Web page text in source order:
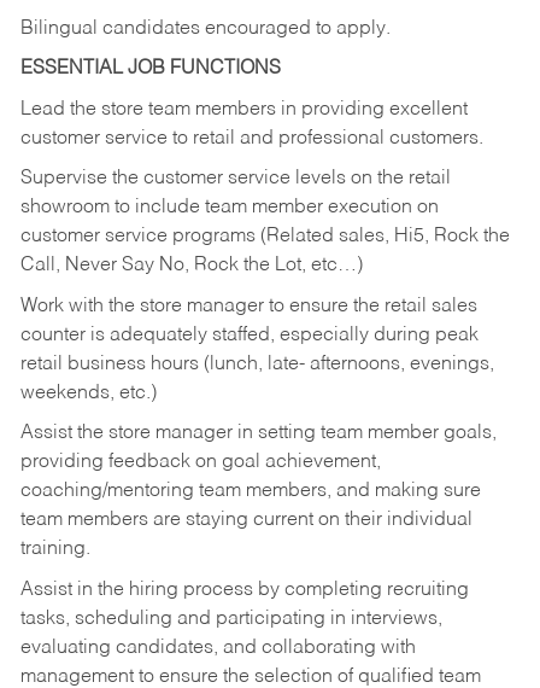
Bilingual candidates encouraged to apply.
ESSENTIAL JOB FUNCTIONS
Lead the store team members in providing excellent
customer service to retail and professional customers.
Supervise the customer service levels on the retail
showroom to include team member execution on
customer service programs (Related sales, Hi5, Rock the
Call, Never Say No, Rock the Lot, etc…)
Work with the store manager to ensure the retail sales
counter is adequately staffed, especially during peak
retail business hours (lunch, late- afternoons, evenings,
weekends, etc.)
Assist the store manager in setting team member goals,
providing feedback on goal achievement,
coaching/mentoring team members, and making sure
team members are staying current on their individual
training.
Assist in the hiring process by completing recruiting
tasks, scheduling and participating in interviews,
evaluating candidates, and collaborating with
management to ensure the selection of qualified team